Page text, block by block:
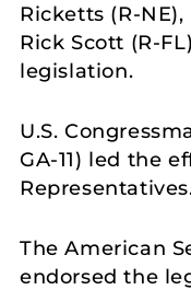
Ricketts (R-
Rick Scott (R-
legislation.
U.S.
GA-11) led the
The American
endorsed the